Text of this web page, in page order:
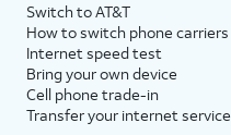
Switch to AT&T
How to switch phone carriers
Internet speed test
Bring your own device
Cell phone trade-in
Transfer your internet service